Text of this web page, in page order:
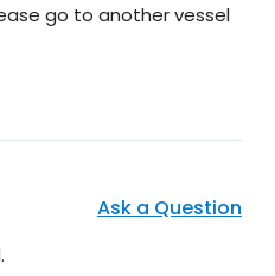
go to another vessel
Ask a Question